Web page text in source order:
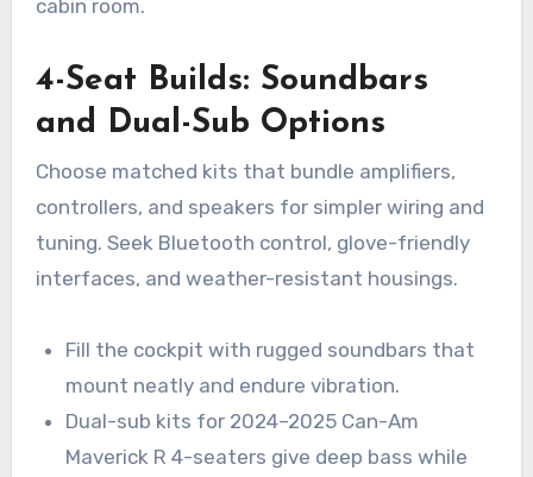
cabin room.
4-Seat Builds: Soundbars
and Dual-Sub Options
Choose matched kits that bundle amplifiers,
controllers, and speakers for simpler wiring and
tuning. Seek Bluetooth control, glove-friendly
interfaces, and weather-resistant housings.
Fill the cockpit with rugged soundbars that
mount neatly and endure vibration.
Dual-sub kits for 2024–2025 Can-Am
Maverick R 4-seaters give deep bass while